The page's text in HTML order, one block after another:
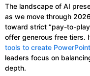
The landscape of AI
as we move through
toward strict “pay-to-
offer generous free tiers.
tools to create
leaders focus on
depth.